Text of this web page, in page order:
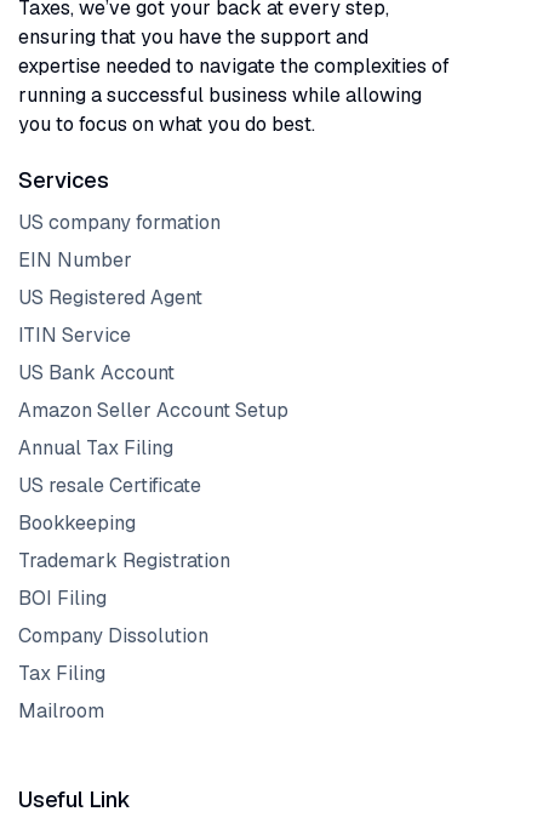
Taxes, we’ve got your back at every step,
ensuring that you have the support and
expertise needed to navigate the complexities of
running a successful business while allowing
you to focus on what you do best.
Services
US company formation
EIN Number
US Registered Agent
ITIN Service
US Bank Account
Amazon Seller Account Setup
Annual Tax Filing
US resale Certificate
Bookkeeping
Trademark Registration
BOI Filing
Company Dissolution
Tax Filing
Mailroom
Useful Link